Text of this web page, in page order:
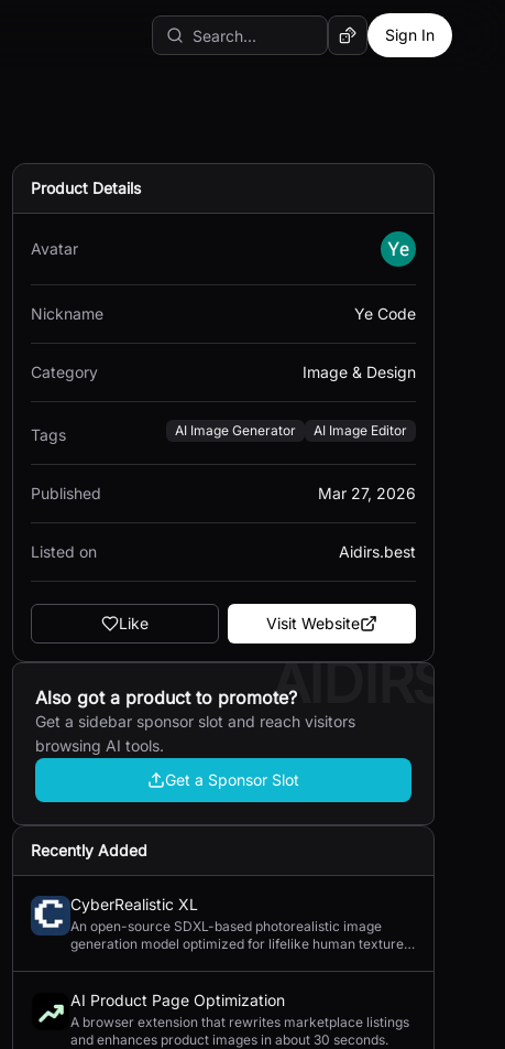
Random AI Tool
Sign In
Product Details
Avatar
Nickname Ye Code
Category Image & Design
Tags AI Image Generator AI Image Editor
Published Mar 27, 2026
Listed on Aidirs.best
Like Visit Website
AIDIRS
Also got a product to promote?
Get a sidebar sponsor slot and reach visitors
browsing AI tools.
Get a Sponsor Slot
Recently Added
CyberRealistic XL
An open-source SDXL-based photorealistic image
generation model optimized for lifelike human textures,
AI Product Page Optimization
A browser extension that rewrites marketplace listings
and enhances product images in about 30 seconds.